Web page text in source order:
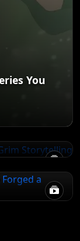
You
Grim
Who